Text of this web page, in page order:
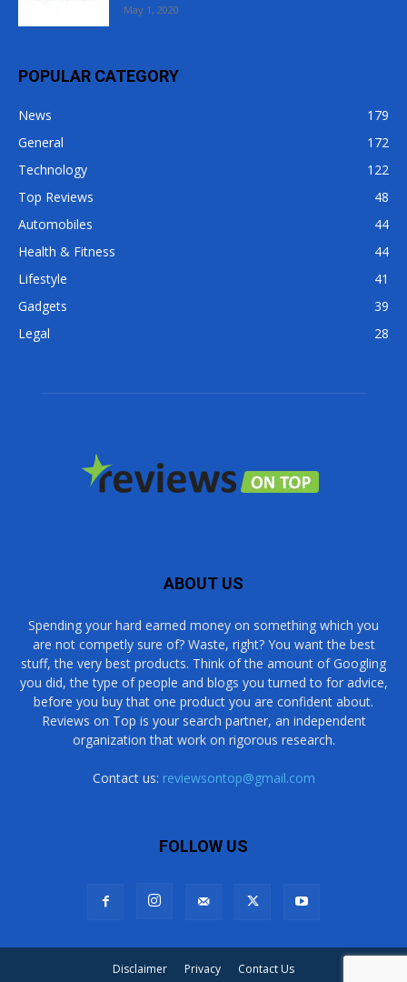
May 1, 2020
POPULAR CATEGORY
News
179
General
172
Technology
122
Top Reviews
48
Automobiles
44
Health & Fitness
44
Lifestyle
41
Gadgets
39
Legal
28
ABOUT US
Spending your hard earned money on something which you
are not competly sure of? Waste, right? You want the best
stuff, the very best products. Think of the amount of Googling
you did, the type of people and blogs you turned to for advice,
before you buy that one product you are confident about.
Reviews on Top is your search partner, an independent
organization that work on rigorous research.
Contact us: reviewsontop@gmail.com
FOLLOW US
Disclaimer Privacy Contact Us